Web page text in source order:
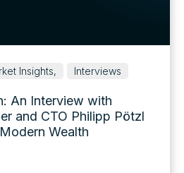
Insights, Interviews
An Interview with
and CTO Philipp Pötzl
Wealth